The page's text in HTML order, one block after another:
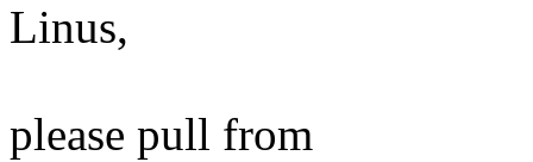
Linus,
please pull from